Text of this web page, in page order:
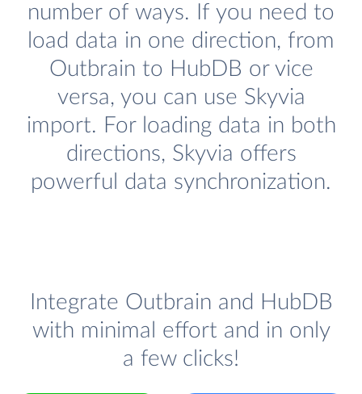
number of ways. If you need to
load data in one direction, from
Outbrain to HubDB or vice
versa, you can use Skyvia
import. For loading data in both
directions, Skyvia offers
powerful data synchronization.
Integrate Outbrain and HubDB
with minimal effort and in only
a few clicks!